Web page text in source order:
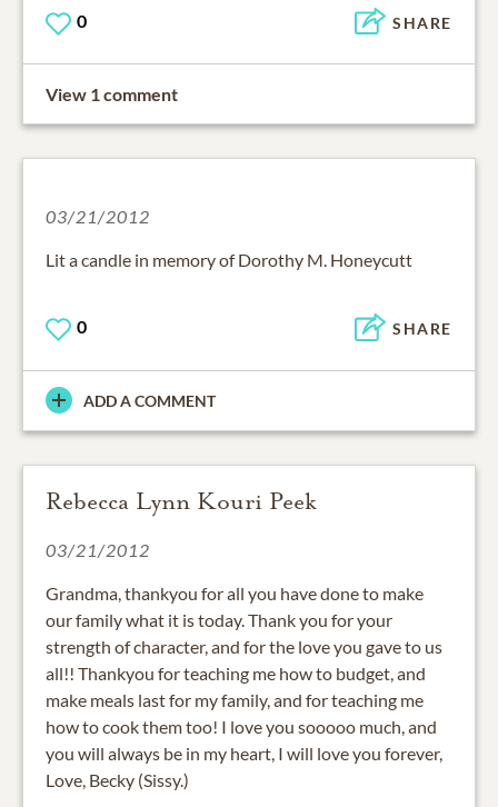
0 SHARE
View 1 comment
03/21/2012
Lit a candle in memory of Dorothy M. Honeycutt
0 SHARE
ADD A COMMENT
Rebecca Lynn Kouri Peek
03/21/2012
Grandma, thankyou for all you have done to make
our family what it is today. Thank you for your
strength of character, and for the love you gave to us
all!! Thankyou for teaching me how to budget, and
make meals last for my family, and for teaching me
how to cook them too! I love you sooooo much, and
you will always be in my heart, I will love you forever,
Love, Becky (Sissy.)